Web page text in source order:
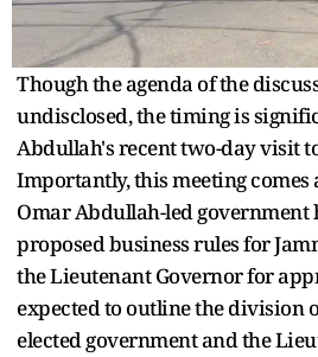
Though the agenda of the
undisclosed, the timing is
Abdullah's recent two-day visit
Importantly, this meeting comes
Omar Abdullah-led government
proposed business rules for
the Lieutenant Governor for
expected to outline the division
elected government and the